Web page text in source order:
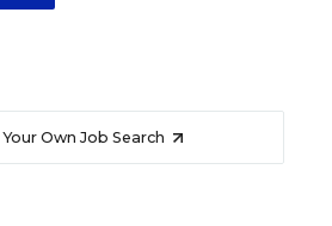
Own Job Search